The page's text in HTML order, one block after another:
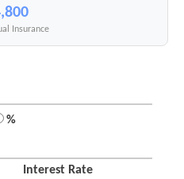
Insurance
%
Interest Rate